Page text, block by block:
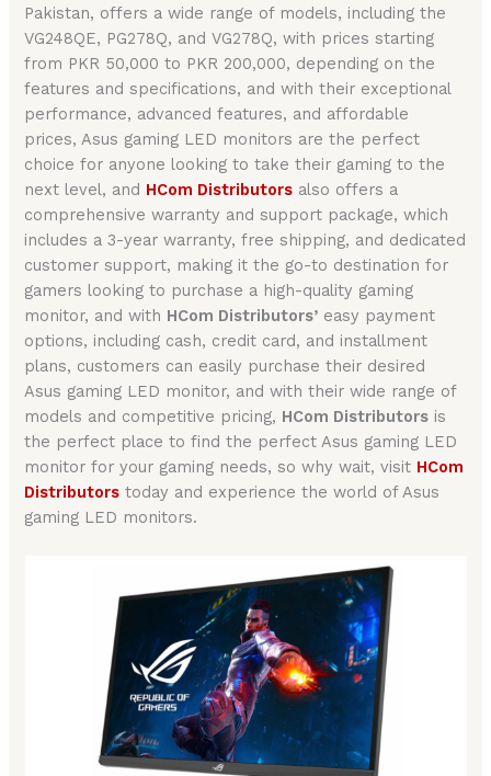
Pakistan, offers a wide range of models, including the
VG248QE, PG278Q, and VG278Q, with prices starting
from PKR 50,000 to PKR 200,000, depending on the
features and specifications, and with their exceptional
performance, advanced features, and affordable
prices, Asus gaming LED monitors are the perfect
choice for anyone looking to take their gaming to the
next level, and HCom Distributors also offers a
comprehensive warranty and support package, which
includes a 3-year warranty, free shipping, and dedicated
customer support, making it the go-to destination for
gamers looking to purchase a high-quality gaming
monitor, and with HCom Distributors’ easy payment
options, including cash, credit card, and installment
plans, customers can easily purchase their desired
Asus gaming LED monitor, and with their wide range of
models and competitive pricing, HCom Distributors is
the perfect place to find the perfect Asus gaming LED
monitor for your gaming needs, so why wait, visit HCom
Distributors today and experience the world of Asus
gaming LED monitors.